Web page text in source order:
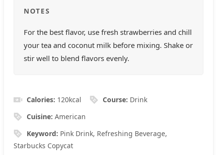
NOTES
For the best flavor, use fresh strawberries and chill
your tea and coconut milk before mixing. Shake or
stir well to blend flavors evenly.
Calories: 120kcal Course: Drink
Cuisine:American
Keyword: Pink Drink, Refreshing Beverage,
Starbucks Copycat